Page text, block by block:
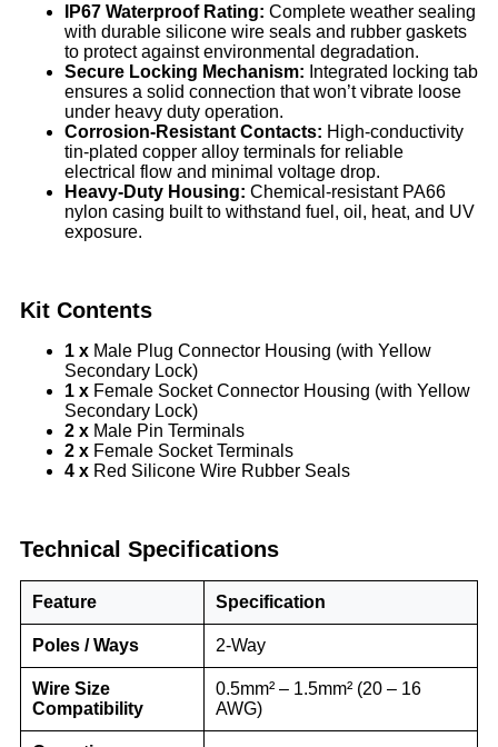
IP67 Waterproof Rating: Complete weather sealing
with durable silicone wire seals and rubber gaskets
to protect against environmental degradation.
Secure Locking Mechanism: Integrated locking tab
ensures a solid connection that won’t vibrate loose
under heavy duty operation.
Corrosion-Resistant Contacts: High-conductivity
tin-plated copper alloy terminals for reliable
electrical flow and minimal voltage drop.
Heavy-Duty Housing: Chemical-resistant PA66
nylon casing built to withstand fuel, oil, heat, and UV
exposure.
Kit Contents
1 x Male Plug Connector Housing (with Yellow
Secondary Lock)
1 x Female Socket Connector Housing (with Yellow
Secondary Lock)
2 x Male Pin Terminals
2 x Female Socket Terminals
4 x Red Silicone Wire Rubber Seals
Technical Specifications
Feature Specification
Poles / Ways 2-Way
Wire Size
Compatibility
0.5mm² – 1.5mm² (20 – 16
AWG)